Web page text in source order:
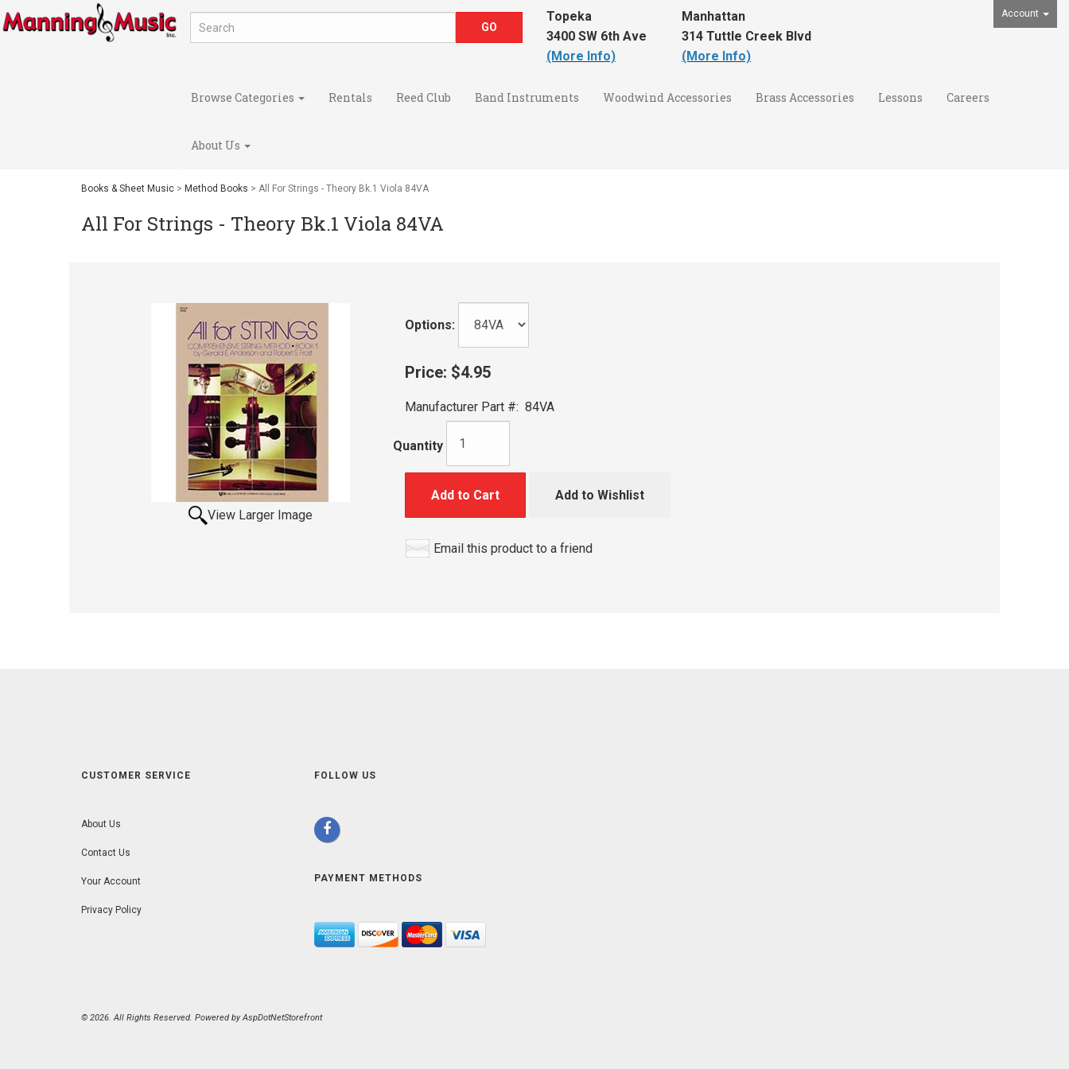
Account
Topeka
3400 SW 6th Ave
(More Info)
Manhattan
314 Tuttle Creek Blvd
(More Info)
Browse Categories Rentals Reed Club Band Instruments Woodwind Accessories Brass Accessories Lessons Careers
About Us
Books & Sheet Music > Method Books > All For Strings - Theory Bk.1 Viola 84VA
All For Strings - Theory Bk.1 Viola 84VA
View Larger Image
Options:
Price: $4.95
Manufacturer Part #: 84VA
Quantity
Add to Cart Add to Wishlist
Email this product to a friend
CUSTOMER SERVICE
About Us
Contact Us
Your Account
Privacy Policy
FOLLOW US
PAYMENT METHODS
© 2026. All Rights Reserved. Powered byAspDotNetStorefront